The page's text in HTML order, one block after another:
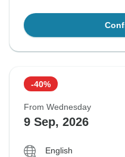
-40%
From Wednesday
9 Sep, 2026
English